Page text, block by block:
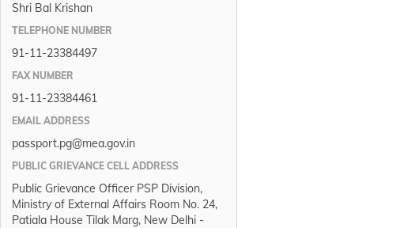
Shri Bal Krishan
TELEPHONE NUMBER
91-11-23384497
FAX NUMBER
91-11-23384461
EMAIL ADDRESS
passport.pg@mea.gov.in
PUBLIC GRIEVANCE CELL ADDRESS
Public Grievance Officer PSP Division,
Ministry of External Affairs Room No. 24,
Patiala House Tilak Marg, New Delhi -